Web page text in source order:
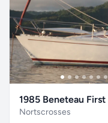
1985 Beneteau
Nortscrosses